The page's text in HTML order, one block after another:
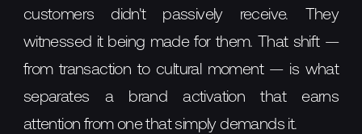
customers didn't passively receive. They
witnessed it being made for them. That shift —
from transaction to cultural moment — is what
separates a brand activation that earns
attention from one that simply demands it.